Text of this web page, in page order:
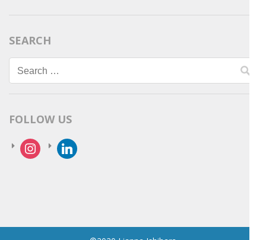
SEARCH
Search
for:
FOLLOW US
instagramlinkedin